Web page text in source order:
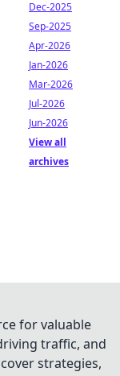
Dec-2025
Sep-2025
Apr-2026
Jan-2026
Mar-2026
Jul-2026
Jun-2026
View all
archives
for valuable
traffic, and
strategies,